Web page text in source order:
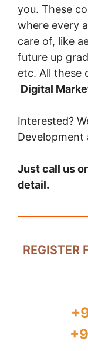
you. These
where every
care of, like
future up
etc. All these
Digital
Interested?
Development
Just call us
detail.
REGISTER